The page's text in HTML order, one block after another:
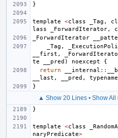
}
template <class _Tag ,
lass
_ForwardIterator,
_ForwardIterator
_Tag ,
__first ,
te
__pred ) noexcept
{
return
__internal ::
__last , __pred , typename
}
▲ Show 20 Lines• Show All
}
template <class
naryPredicate>